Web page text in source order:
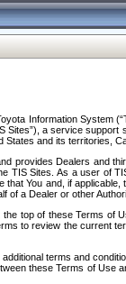
Information
a service
and its territories,
provides Dealers
Sites. As a user of
You and, if
a Dealer or other
top of these Terms
to review the
terms and
these Terms of